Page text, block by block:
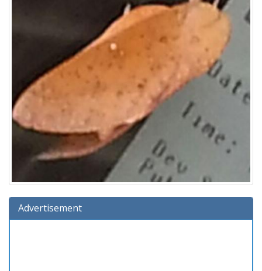
Advertisement